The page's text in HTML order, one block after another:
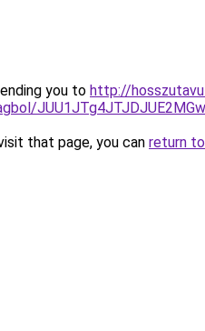
you to http://
that page, you can return